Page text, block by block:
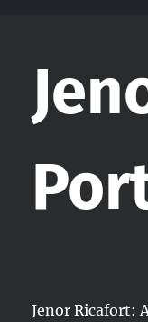
Jenor Ricafort: